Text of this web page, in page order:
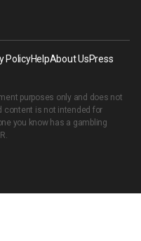
PolicyHelpAbout UsPress
purposes only and does not
content is not intended for
you know has a gambling
.